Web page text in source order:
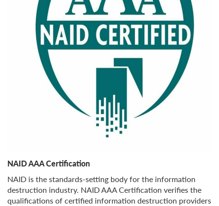
NAID AAA Certification
NAID is the standards-setting body for the information
destruction industry. NAID AAA Certification verifies the
qualifications of certified information destruction providers